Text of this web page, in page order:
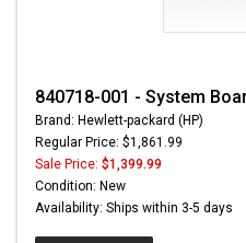
840718-001 - System
Brand: Hewlett-packard (HP)
Regular Price: $1,861.99
Sale Price: $1,399.99
Condition: New
Availability: Ships within 3-5 days